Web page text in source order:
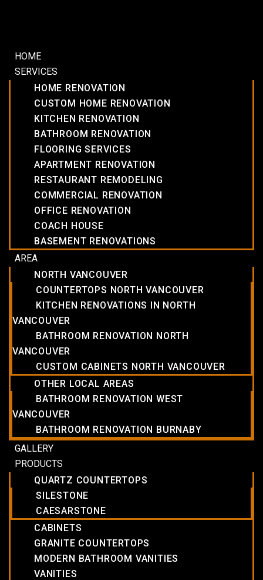
HOME
SERVICES
HOME RENOVATION
CUSTOM HOME RENOVATION
KITCHEN RENOVATION
BATHROOM RENOVATION
FLOORING SERVICES
APARTMENT RENOVATION
RESTAURANT REMODELING
COMMERCIAL RENOVATION
OFFICE RENOVATION
COACH HOUSE
BASEMENT RENOVATIONS
AREA
NORTH VANCOUVER
COUNTERTOPS NORTH VANCOUVER
KITCHEN RENOVATIONS IN NORTH
VANCOUVER
BATHROOM RENOVATION NORTH
VANCOUVER
CUSTOM CABINETS NORTH VANCOUVER
OTHER LOCAL AREAS
BATHROOM RENOVATION WEST
VANCOUVER
BATHROOM RENOVATION BURNABY
GALLERY
PRODUCTS
QUARTZ COUNTERTOPS
SILESTONE
CAESARSTONE
CABINETS
GRANITE COUNTERTOPS
MODERN BATHROOM VANITIES
VANITIES